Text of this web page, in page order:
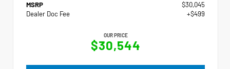
MSRP
$30,045
Dealer Doc Fee
+$499
OUR PRICE
$30,544